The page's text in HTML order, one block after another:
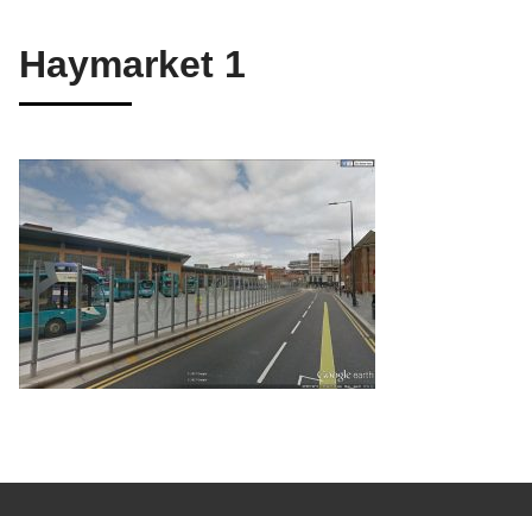
Haymarket 1